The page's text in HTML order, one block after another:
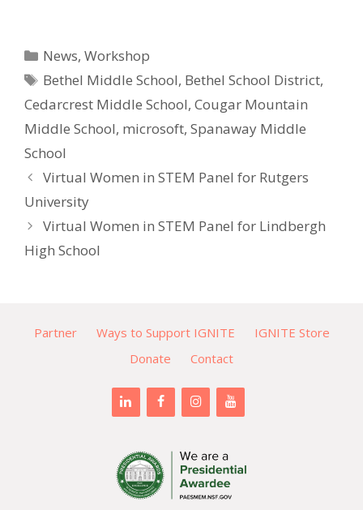
Categories
News,Workshop
Tags
Bethel Middle School, Bethel School District,
Cedarcrest Middle School, Cougar Mountain
Middle School, microsoft, Spanaway Middle
School
Virtual Women in STEM Panel for Rutgers
University
Virtual Women in STEM Panel for Lindbergh
High School
Partner Ways to Support IGNITE
IGNITE Store
Donate
Contact